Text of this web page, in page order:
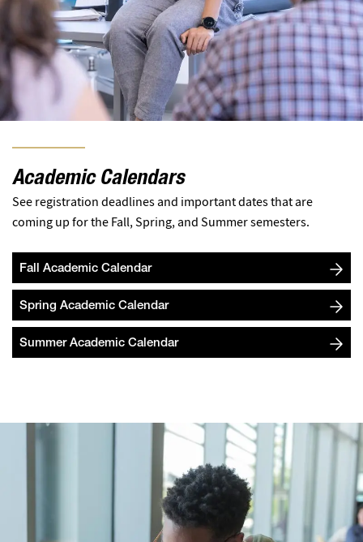
Academic Calendars
See registration deadlines and important dates that are
coming up for the Fall, Spring, and Summer semesters.
Fall Academic Calendar
Spring Academic Calendar
Summer Academic Calendar